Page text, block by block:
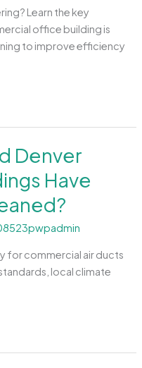
Learn the key
office building is
to improve efficiency
Denver
Have
for commercial air ducts
local climate